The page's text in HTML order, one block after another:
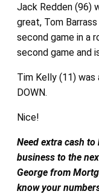
Jack Redden (96)
great, Tom
second game in a
second game and
Tim Kelly (11)
DOWN.
Nice!
Need extra cash
business to the
George from
know your